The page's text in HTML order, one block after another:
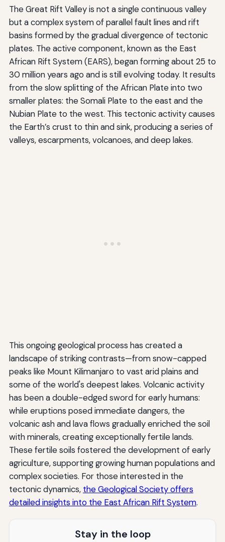
The Great Rift Valley is not a single continuous valley
but a complex system of parallel fault lines and rift
basins formed by the gradual divergence of tectonic
plates. The active component, known as the East
African Rift System (EARS), began forming about 25 to
30 million years ago and is still evolving today. It results
from the slow splitting of the African Plate into two
smaller plates: the Somali Plate to the east and the
Nubian Plate to the west. This tectonic activity causes
the Earth’s crust to thin and sink, producing a series of
valleys, escarpments, volcanoes, and deep lakes.
This ongoing geological process has created a
landscape of striking contrasts—from snow-capped
peaks like Mount Kilimanjaro to vast arid plains and
some of the world's deepest lakes. Volcanic activity
has been a double-edged sword for early humans:
while eruptions posed immediate dangers, the
volcanic ash and lava flows gradually enriched the soil
with minerals, creating exceptionally fertile lands.
These fertile soils fostered the development of early
agriculture, supporting growing human populations and
complex societies. For those interested in the
tectonic dynamics, the Geological Society offers
detailed insights into the East African Rift System.
Stay in the loop